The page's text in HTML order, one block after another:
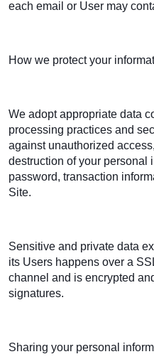
each email or User may
How we protect your
We adopt appropriate data
processing practices and
against unauthorized
destruction of your personal
password, transaction
Site.
Sensitive and private data
its Users happens over a
channel and is encrypted
signatures.
Sharing your personal